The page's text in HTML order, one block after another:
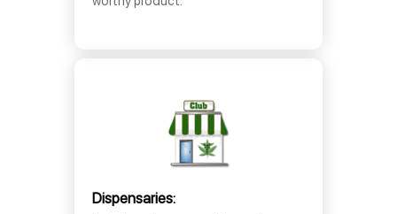
Dispensaries: